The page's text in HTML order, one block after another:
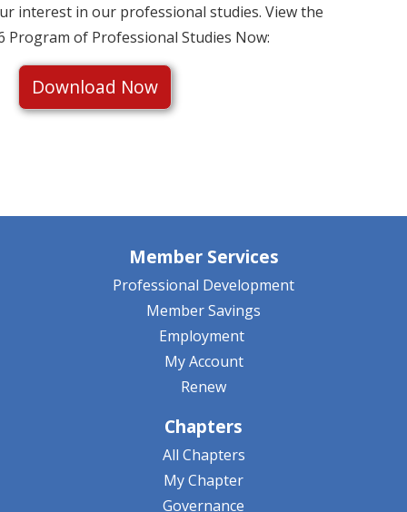
interest in our professional studies. View the
Program of Professional Studies Now:
Download Now
Member Services
Professional Development
Member Savings
Employment
My Account
Renew
Chapters
All Chapters
My Chapter
Governance